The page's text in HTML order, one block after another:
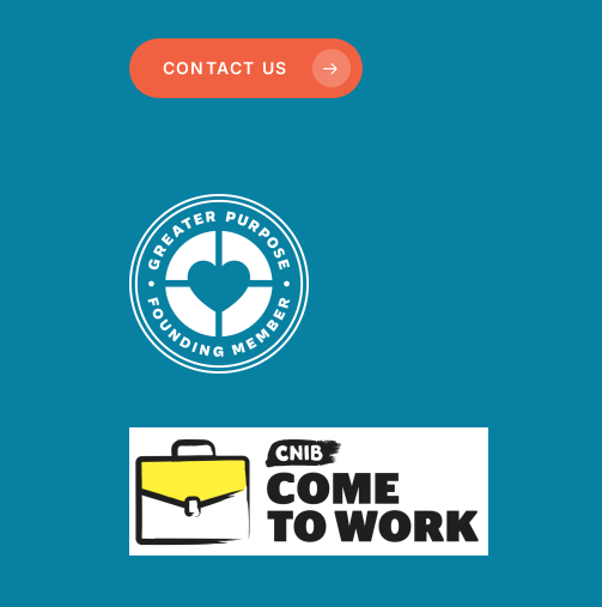
CONTACT US